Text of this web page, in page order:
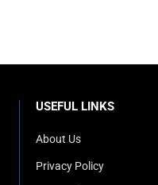
USEFUL LINKS
About Us
Privacy Policy